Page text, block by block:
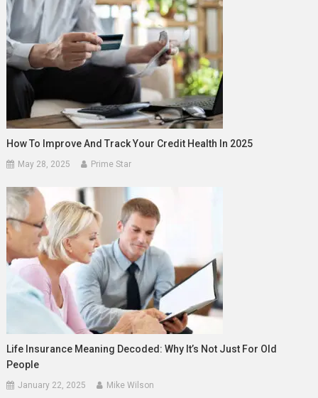
How To Improve And Track Your Credit Health In 2025
May 28, 2025 Prime Star
Life Insurance Meaning Decoded: Why It’s Not Just For Old
People
January 22, 2025 Mike Wilson